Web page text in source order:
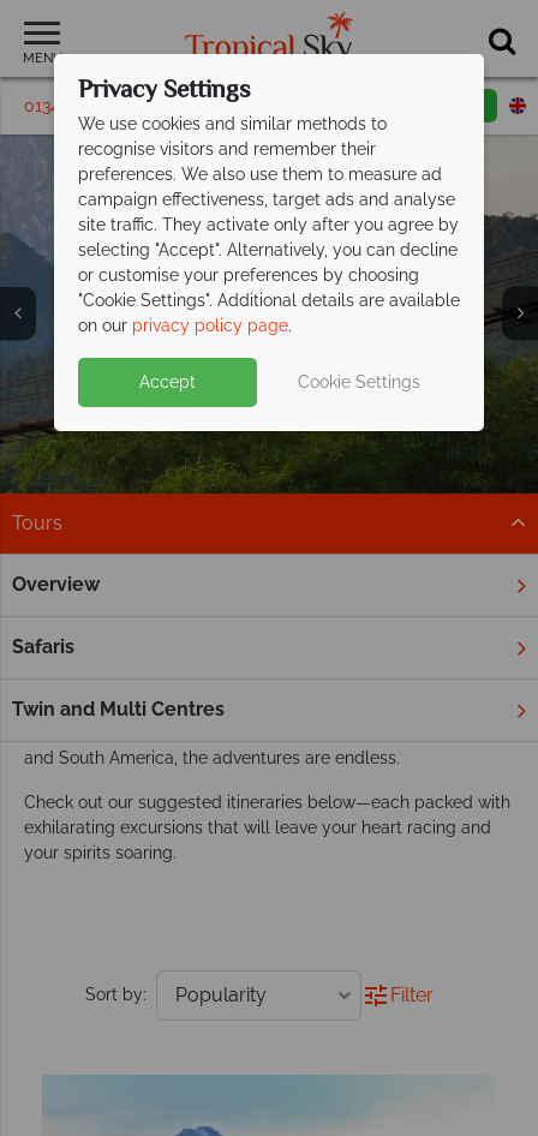
MENU
01342 395142 Request a callback
Your ultimate Adventure Holiday awaits
-book now!
Trust our experts to find the trip that’s just right for you.
Tours
Overview
Safaris
Twin and Multi Centres
Home Adventure Holidays
Worldwide adventure holidays
adventure enthusiasts. From trekking in Peru and exploring
and South America, the adventures are endless.
Check out our suggested itineraries below—each packed with
exhilarating excursions that will leave your heart racing and
your spirits soaring.
Sort by: Filter
Privacy Settings
We use cookies and similar methods to
recognise visitors and remember their
preferences. We also use them to measure ad
campaign effectiveness, target ads and analyse
site traffic. They activate only after you agree by
selecting "Accept". Alternatively, you can decline
or customise your preferences by choosing
"Cookie Settings". Additional details are available
on our privacy policy page.
Accept Cookie Settings